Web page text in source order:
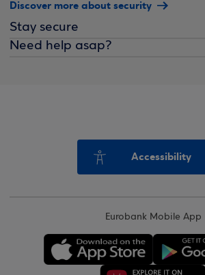
Discover more about security
Stay secure
Need help asap?
Accessibility
Eurobank Mobile App